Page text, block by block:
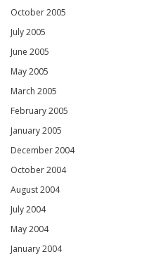
October 2005
July 2005
June 2005
May 2005
March 2005
February 2005
January 2005
December 2004
October 2004
August 2004
July 2004
May 2004
January 2004